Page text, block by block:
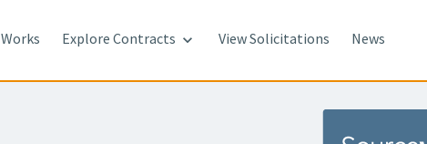
Explore Contracts  View Solicitations News